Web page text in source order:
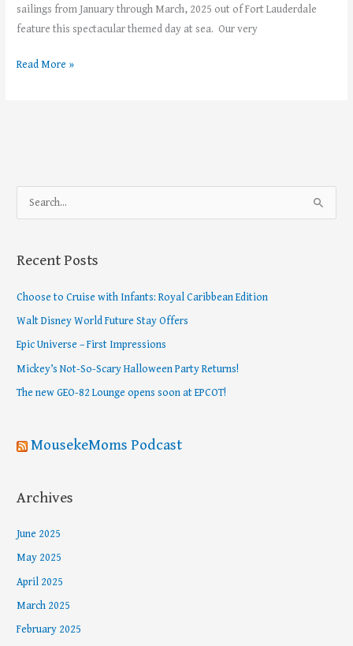
sailings from January through March, 2025 out of Fort Lauderdale
feature this spectacular themed day at sea. Our very
Read More »
c
r
:
Recent Posts
Choose to Cruise with Infants: Royal Caribbean Edition
Walt Disney World Future Stay Offers
Epic Universe – First Impressions
Mickey’s Not-So-Scary Halloween Party Returns!
The new GEO-82 Lounge opens soon at EPCOT!
MousekeMoms Podcast
Archives
June 2025
May 2025
April 2025
March 2025
February 2025